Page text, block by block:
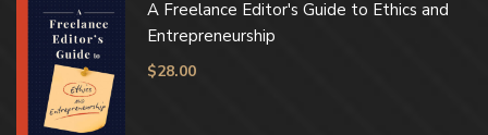
A Freelance Editor's Guide to Ethics and
Entrepreneurship
$28.00